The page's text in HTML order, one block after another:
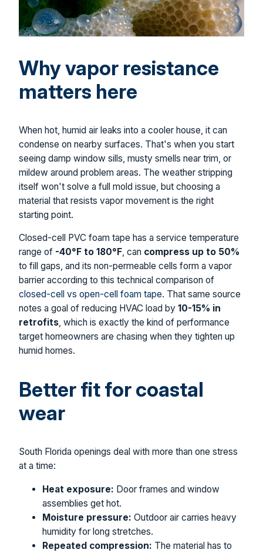
Why vapor resistance
matters here
When hot, humid air leaks into a cooler house, it can
condense on nearby surfaces. That's when you start
seeing damp window sills, musty smells near trim, or
mildew around problem areas. The weather stripping
itself won't solve a full mold issue, but choosing a
material that resists vapor movement is the right
starting point.
Closed-cell PVC foam tape has a service temperature
range of -40°F to 180°F, can compress up to 50%
to fill gaps, and its non-permeable cells form a vapor
barrier according to this technical comparison of
closed-cell vs open-cell foam tape. That same source
notes a goal of reducing HVAC load by 10-15% in
retrofits, which is exactly the kind of performance
target homeowners are chasing when they tighten up
humid homes.
Better fit for coastal
wear
South Florida openings deal with more than one stress
at a time:
Heat exposure: Door frames and window
assemblies get hot.
Moisture pressure: Outdoor air carries heavy
humidity for long stretches.
Repeated compression: The material has to